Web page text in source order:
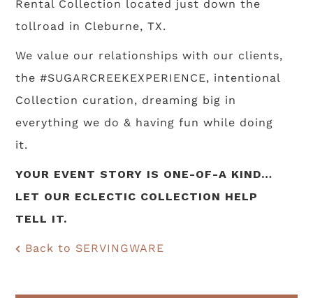
Rental Collection located just down the
tollroad in Cleburne, TX.
We value our relationships with our clients,
the #SUGARCREEKEXPERIENCE, intentional
Collection curation, dreaming big in
everything we do & having fun while doing
it.
YOUR EVENT STORY IS ONE-OF-A KIND…
LET OUR ECLECTIC COLLECTION HELP
TELL IT.
Back to SERVINGWARE